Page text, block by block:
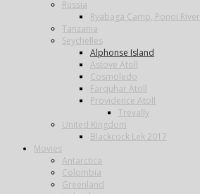
Russia
Ryabaga Camp, Ponoi River
Tanzania
Seychelles
Alphonse Island
Astove Atoll
Cosmoledo
Farquhar Atoll
Providence Atoll
Trevally
United Kingdom
Blackcock Lek 2017
Movies
Antarctica
Colombia
Greenland